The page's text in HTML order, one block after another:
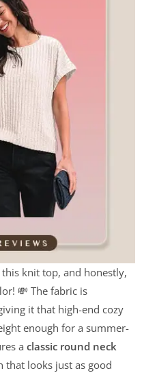
knit top, and honestly,
💸 The fabric is
it that high-end cozy
enough for a summer-
aclassic round neck
that looks just as good